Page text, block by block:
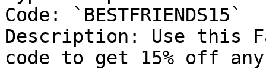
Code: `BESTFRIENDS15`
Description: Use this
code to get 15% off